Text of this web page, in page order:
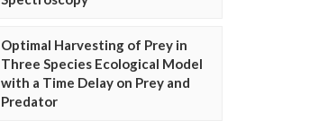
Optimal Harvesting of Prey in
Three Species Ecological Model
with a Time Delay on Prey and
Predator